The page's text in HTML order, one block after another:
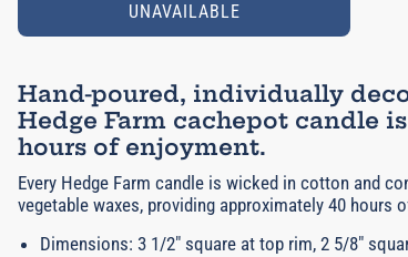
UNAVAILABLE
Hand-poured, individually
Hedge Farm cachepot candle
hours of enjoyment.
Every Hedge Farm candle is wicked in cotton and
vegetable waxes, providing approximately 40 hours
Dimensions: 3 1/2" square at top rim, 2 5/8"